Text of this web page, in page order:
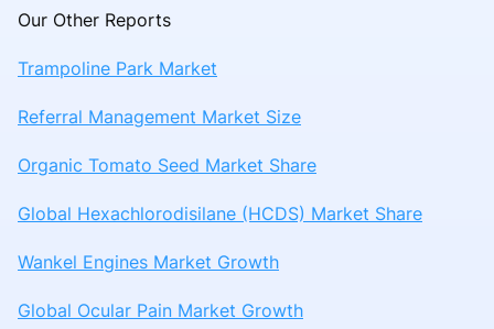
Our Other Reports
Trampoline Park Market
Referral Management Market Size
Organic Tomato Seed Market Share
Global Hexachlorodisilane (HCDS) Market Share
Wankel Engines Market Growth
Global Ocular Pain Market Growth